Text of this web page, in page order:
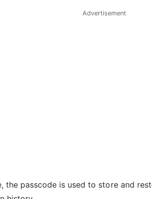
Advertisement
the passcode is used to store and